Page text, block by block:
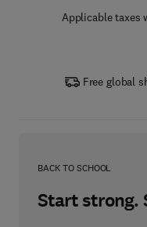
Applicable taxes
Free global
BACK TO SCHOOL
Start strong.